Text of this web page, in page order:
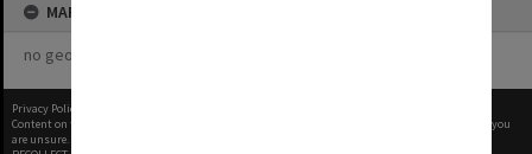
MAP
no geotags or polygons yet
Privacy Policy
Content on this site may be subject to Copyright, please
before any reuse if you
are unsure.